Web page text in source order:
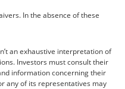
In the absence of these
an exhaustive interpretation of
Investors must consult their
information concerning their
any of its representatives may